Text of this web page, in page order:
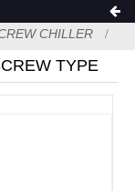
CHILLER
TYPE